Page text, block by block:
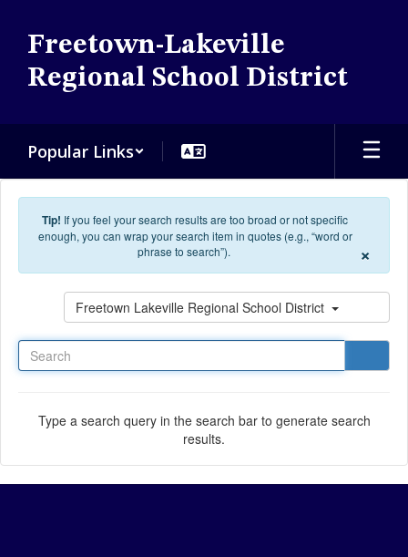
Freetown-Lakeville
Regional School District
Popular Links
Tip! If you feel your search results are too broad or not specific
enough, you can wrap your search item in quotes (e.g., “word or
phrase to search”).
×
Freetown Lakeville Regional School District
Type a search query in the search bar to generate search
results.